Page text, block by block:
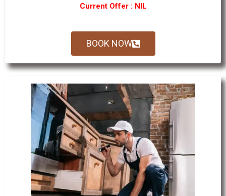
Current Offer : NIL
BOOK NOW